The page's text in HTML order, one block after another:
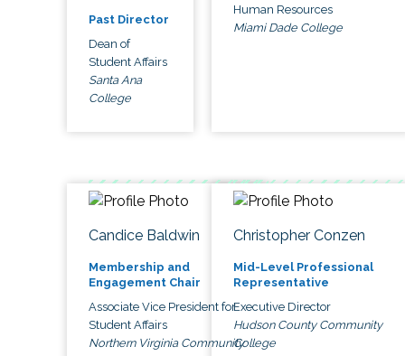
Past Director
Dean of
Student Affairs
Santa Ana
College
Human Resources
Miami Dade College
Candice Baldwin
Membership and
Engagement Chair
Associate Vice President for
Student Affairs
Northern Virginia Community
Christopher Conzen
Mid-Level Professional
Representative
Executive Director
Hudson County Community
College